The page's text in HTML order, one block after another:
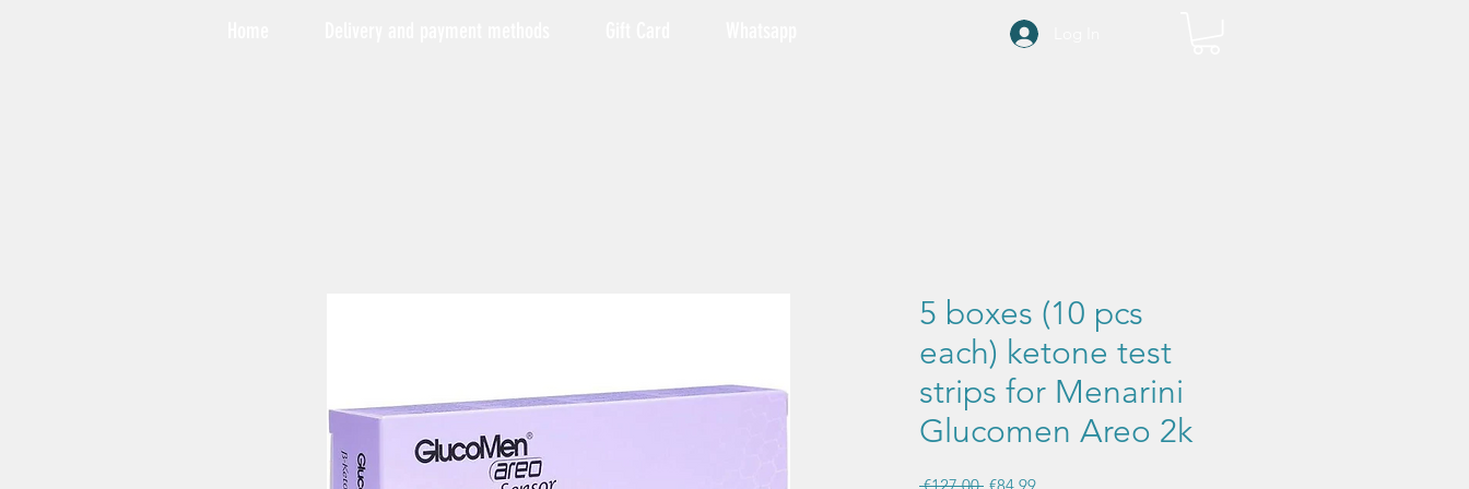
5 boxes (10 pcs
each) ketone test
strips for Menarini
Glucomen Areo 2k
RegularSale